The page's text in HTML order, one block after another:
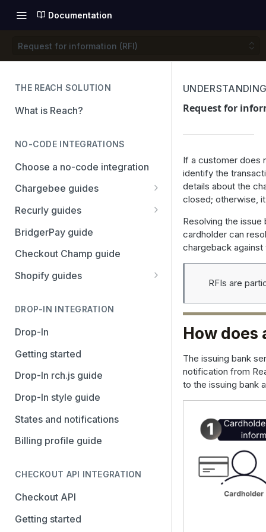
Documentation
Request for information (RFI)
THE REACH SOLUTION
What is Reach?
NO-CODE INTEGRATIONS
Choose a no-code integration
Chargebee guides
Adyen
Checkout.com
PayPal
Stripe
Recurly guides
Adyen
Checkout.com
PayPal Complete
Avalara AvaTax
BridgerPay guide
Checkout Champ guide
Shopify guides
Install the Avalara Tax
Your Shopify and Reach go-
live
Manage the Reach data app
Set up third-party payment
methods for Shopify
Manage a Shopify tax
exemption request
Shopify Checkout.com guide
DROP-IN INTEGRATION
Drop-In
Getting started
Drop-In rch.js guide
Drop-In style guide
States and notifications
Billing profile guide
CHECKOUT API INTEGRATION
Checkout API
Getting started
Request for
If a customer does
identify the
details about the
closed; otherwise,
Resolving the
cardholder can
chargeback against
RFIs are
How does
The issuing bank
notification from
to the issuing bank